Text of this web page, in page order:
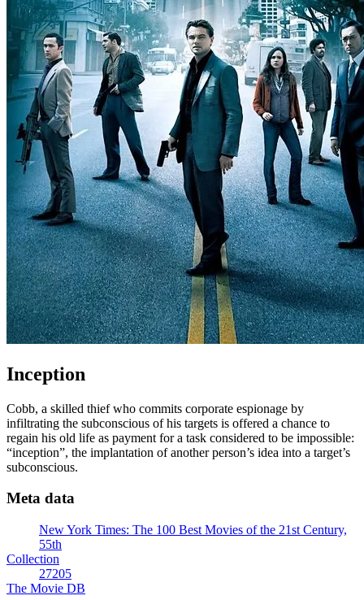
Inception
Cobb, a skilled thief who commits corporate espionage by
infiltrating the subconscious of his targets is offered a chance to
regain his old life as payment for a task considered to be impossible:
“inception”, the implantation of another person’s idea into a target’s
subconscious.
Meta data
New York Times: The 100 Best Movies of the 21st Century,
55th
Collection
27205
The Movie DB